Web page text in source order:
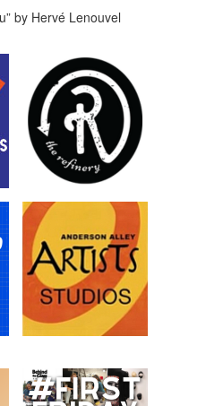
by Hervé Lenouvel